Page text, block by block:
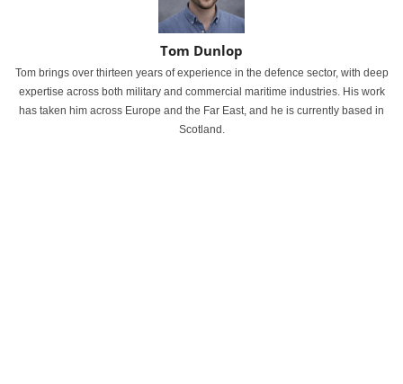
Tom Dunlop
Tom brings over thirteen years of experience in the defence sector, with deep
expertise across both military and commercial maritime industries. His work
has taken him across Europe and the Far East, and he is currently based in
Scotland.